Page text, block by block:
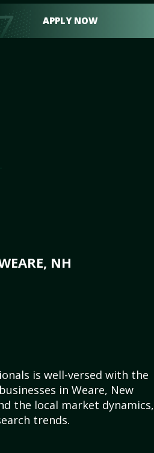
APPLY NOW
NH
is well-versed with the
in Weare, New
the local market dynamics,
trends.